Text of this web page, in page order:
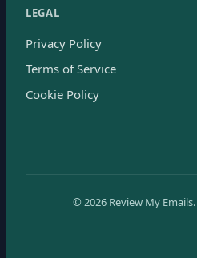
LEGAL
Privacy Policy
Terms of Service
Cookie Policy
© 2026 Review My Emails.